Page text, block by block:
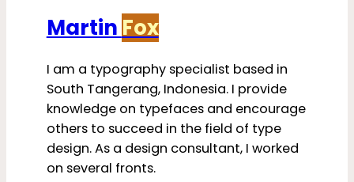
Martin Fox
I am a typography specialist based in
South Tangerang, Indonesia. I provide
knowledge on typefaces and encourage
others to succeed in the field of type
design. As a design consultant, I worked
on several fronts.